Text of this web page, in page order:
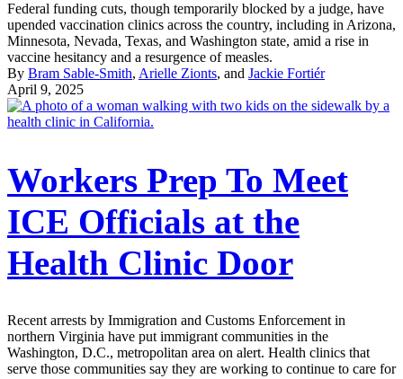
Federal funding cuts, though temporarily blocked by a judge, have
upended vaccination clinics across the country, including in Arizona,
Minnesota, Nevada, Texas, and Washington state, amid a rise in
vaccine hesitancy and a resurgence of measles.
By Bram Sable-Smith, Arielle Zionts, and Jackie Fortiér
April 9, 2025
Workers Prep To Meet
ICE Officials at the
Health Clinic Door
Recent arrests by Immigration and Customs Enforcement in
northern Virginia have put immigrant communities in the
Washington, D.C., metropolitan area on alert. Health clinics that
serve those communities say they are working to continue to care for